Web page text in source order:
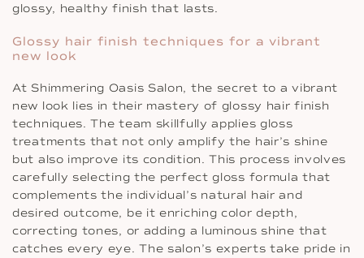
glossy, healthy finish that lasts.
Glossy hair finish techniques for a vibrant
new look
At Shimmering Oasis Salon, the secret to a vibrant
new look lies in their mastery of glossy hair finish
techniques. The team skillfully applies gloss
treatments that not only amplify the hair’s shine
but also improve its condition. This process involves
carefully selecting the perfect gloss formula that
complements the individual’s natural hair and
desired outcome, be it enriching color depth,
correcting tones, or adding a luminous shine that
catches every eye. The salon’s experts take pride in